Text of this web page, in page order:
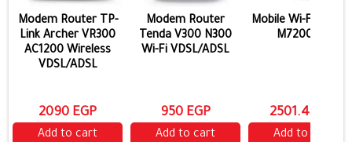
Modem Router TP-
Link Archer VR300
AC1200 Wireless
VDSL/ADSL
2090 EGP
Add to cart
Modem Router
Tenda V300 N300
Wi-Fi VDSL/ADSL
950 EGP
Add to cart
Mobile Wi-Fi TP-
M7200 4G
2501.4 EGP
Add to cart